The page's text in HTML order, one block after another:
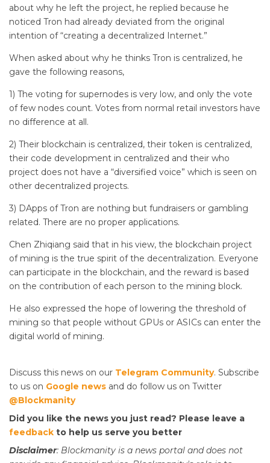
about why he left the project, he replied because he
noticed Tron had already deviated from the original
intention of “creating a decentralized Internet.”
When asked about why he thinks Tron is centralized, he
gave the following reasons,
1) The voting for supernodes is very low, and only the vote
of few nodes count. Votes from normal retail investors have
no difference at all.
2) Their blockchain is centralized, their token is centralized,
their code development in centralized and their who
project does not have a “diversified voice” which is seen on
other decentralized projects.
3) DApps of Tron are nothing but fundraisers or gambling
related. There are no proper applications.
Chen Zhiqiang said that in his view, the blockchain project
of mining is the true spirit of the decentralization. Everyone
can participate in the blockchain, and the reward is based
on the contribution of each person to the mining block.
He also expressed the hope of lowering the threshold of
mining so that people without GPUs or ASICs can enter the
digital world of mining.
Discuss this news on our Telegram Community. Subscribe
to us on Google news and do follow us on Twitter
@Blockmanity
Did you like the news you just read? Please leave a
feedback to help us serve you better
Disclaimer: Blockmanity is a news portal and does not